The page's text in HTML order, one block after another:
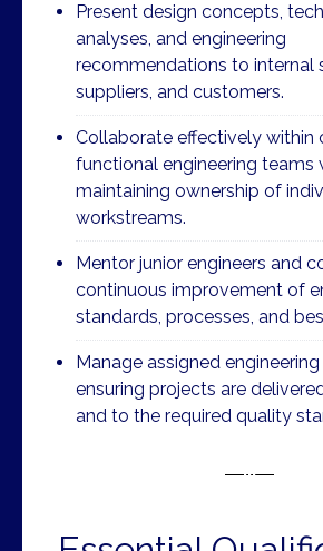
Present design concepts,
analyses, and engineering
recommendations to internal
suppliers, and customers.
Collaborate effectively within
functional engineering teams
maintaining ownership of
workstreams.
Mentor junior engineers and
continuous improvement of
standards, processes, and
Manage assigned
ensuring projects are
and to the required quality